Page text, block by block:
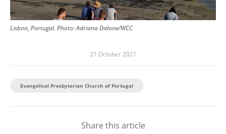
Lisbon, Portugal. Photo:Adriana Didone/WCC
21 October 2021
Evangelical Presbyterian Church of Portugal
Share this article